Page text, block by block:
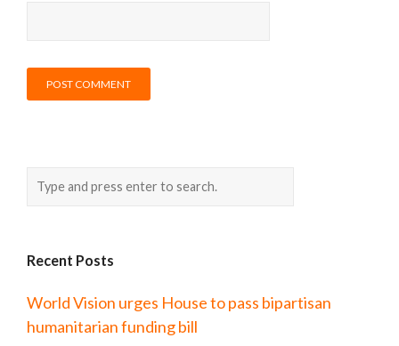
Recent Posts
World Vision urges House to pass bipartisan
humanitarian funding bill